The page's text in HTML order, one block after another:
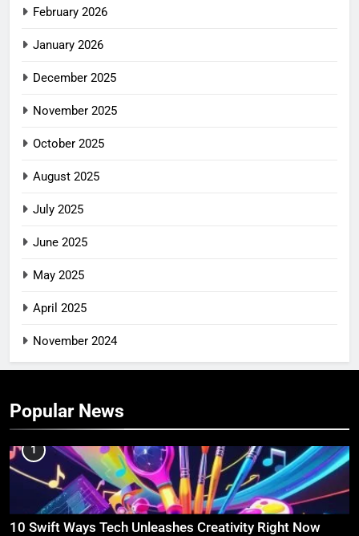
February 2026
January 2026
December 2025
November 2025
October 2025
August 2025
July 2025
June 2025
May 2025
April 2025
November 2024
Popular News
1
10 Swift Ways Tech Unleashes Creativity Right Now